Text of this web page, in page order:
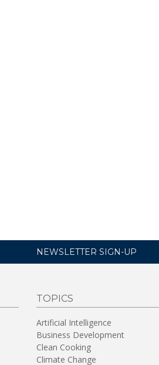
NEWSLETTER SIGN-UP
TOPICS
Artificial Intelligence
Business Development
Clean Cooking
Climate Change